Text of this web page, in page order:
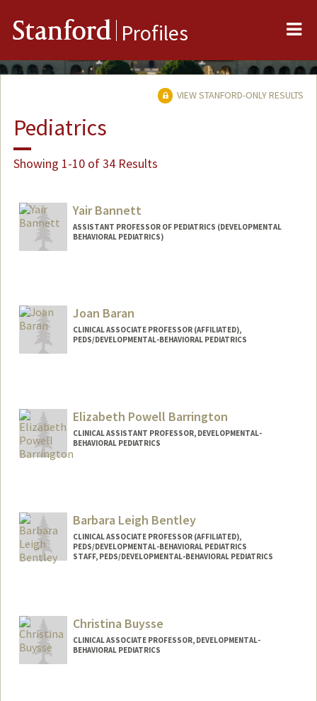
Stanford Profiles
VIEW STANFORD-ONLY RESULTS
Pediatrics
Showing 1-10 of 34 Results
Yair Bannett
ASSISTANT PROFESSOR OF PEDIATRICS (DEVELOPMENTAL
BEHAVIORAL PEDIATRICS)
Joan Baran
CLINICAL ASSOCIATE PROFESSOR (AFFILIATED),
PEDS/DEVELOPMENTAL-BEHAVIORAL PEDIATRICS
Elizabeth Powell Barrington
CLINICAL ASSISTANT PROFESSOR, DEVELOPMENTAL-
BEHAVIORAL PEDIATRICS
Barbara Leigh Bentley
CLINICAL ASSOCIATE PROFESSOR (AFFILIATED),
PEDS/DEVELOPMENTAL-BEHAVIORAL PEDIATRICS
STAFF, PEDS/DEVELOPMENTAL-BEHAVIORAL PEDIATRICS
Christina Buysse
CLINICAL ASSOCIATE PROFESSOR, DEVELOPMENTAL-
BEHAVIORAL PEDIATRICS